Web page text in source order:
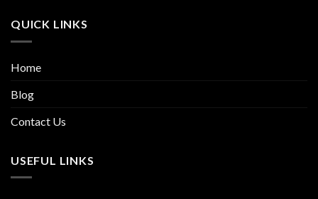
QUICK LINKS
Home
Blog
Contact Us
USEFUL LINKS